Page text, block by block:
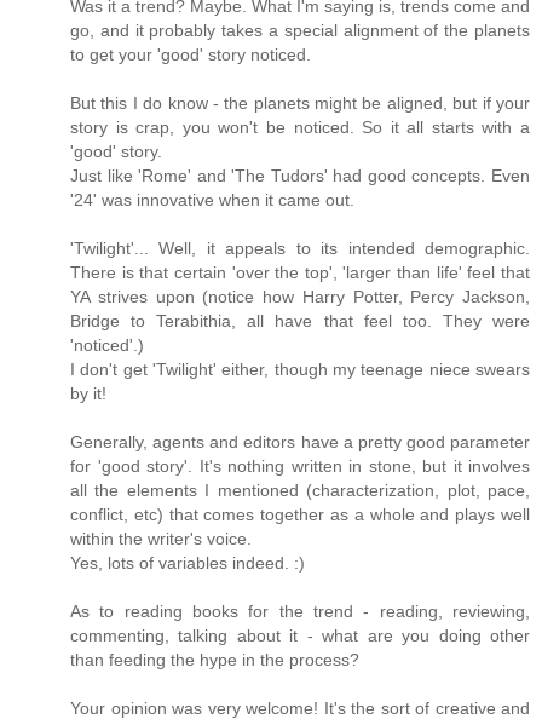
Was it a trend? Maybe. What I'm saying is, trends come and
go, and it probably takes a special alignment of the planets
to get your 'good' story noticed.
But this I do know - the planets might be aligned, but if your
story is crap, you won't be noticed. So it all starts with a
'good' story.
Just like 'Rome' and 'The Tudors' had good concepts. Even
'24' was innovative when it came out.
'Twilight'... Well, it appeals to its intended demographic.
There is that certain 'over the top', 'larger than life' feel that
YA strives upon (notice how Harry Potter, Percy Jackson,
Bridge to Terabithia, all have that feel too. They were
'noticed'.)
I don't get 'Twilight' either, though my teenage niece swears
by it!
Generally, agents and editors have a pretty good parameter
for 'good story'. It's nothing written in stone, but it involves
all the elements I mentioned (characterization, plot, pace,
conflict, etc) that comes together as a whole and plays well
within the writer's voice.
Yes, lots of variables indeed. :)
As to reading books for the trend - reading, reviewing,
commenting, talking about it - what are you doing other
than feeding the hype in the process?
Your opinion was very welcome! It's the sort of creative and